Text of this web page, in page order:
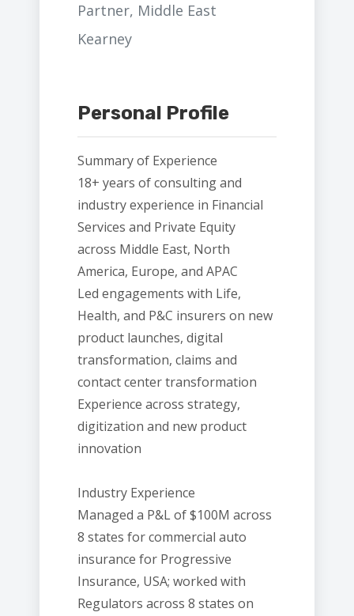
Partner, Middle East
Kearney
Personal Profile
Summary of Experience
18+ years of consulting and
industry experience in Financial
Services and Private Equity
across Middle East, North
America, Europe, and APAC
Led engagements with Life,
Health, and P&C insurers on new
product launches, digital
transformation, claims and
contact center transformation
Experience across strategy,
digitization and new product
innovation
Industry Experience
Managed a P&L of $100M across
8 states for commercial auto
insurance for Progressive
Insurance, USA; worked with
Regulators across 8 states on